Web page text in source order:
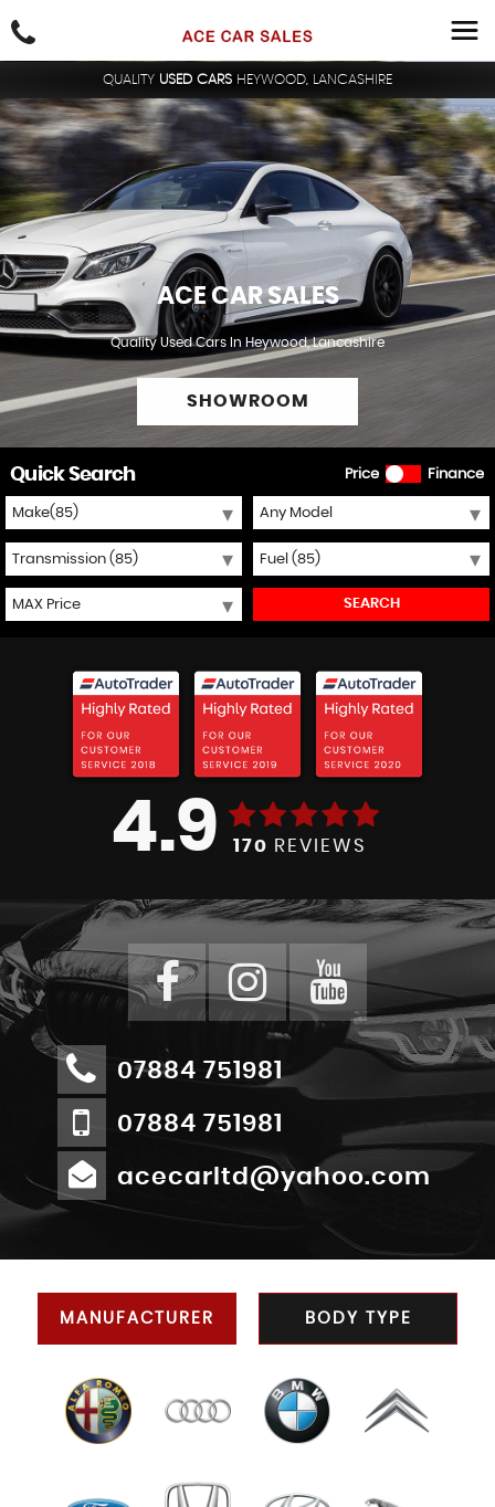
QUALITY USED CARS HEYWOOD, LANCASHIRE
ACE CAR SALES
Quality Used Cars In Heywood, Lancashire
SHOWROOM
Price Finance
Quick Search
SEARCH
4.9 170 REVIEWS
07884 751981
07884 751981
acecarltd@yahoo.com
MANUFACTURER BODY TYPE